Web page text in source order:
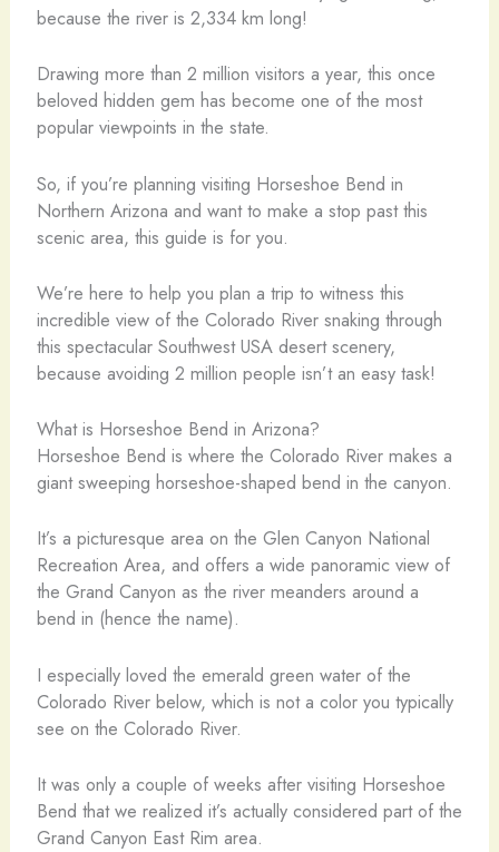
because the river is 2,334 km long!
Drawing more than 2 million visitors a year, this once
beloved hidden gem has become one of the most
popular viewpoints in the state.
So, if you’re planning visiting Horseshoe Bend in
Northern Arizona and want to make a stop past this
scenic area, this guide is for you.
We’re here to help you plan a trip to witness this
incredible view of the Colorado River snaking through
this spectacular Southwest USA desert scenery,
because avoiding 2 million people isn’t an easy task!
What is Horseshoe Bend in Arizona?
Horseshoe Bend is where the Colorado River makes a
giant sweeping horseshoe-shaped bend in the canyon.
It’s a picturesque area on the Glen Canyon National
Recreation Area, and offers a wide panoramic view of
the Grand Canyon as the river meanders around a
bend in (hence the name).
I especially loved the emerald green water of the
Colorado River below, which is not a color you typically
see on the Colorado River.
It was only a couple of weeks after visiting Horseshoe
Bend that we realized it’s actually considered part of the
Grand Canyon East Rim area.